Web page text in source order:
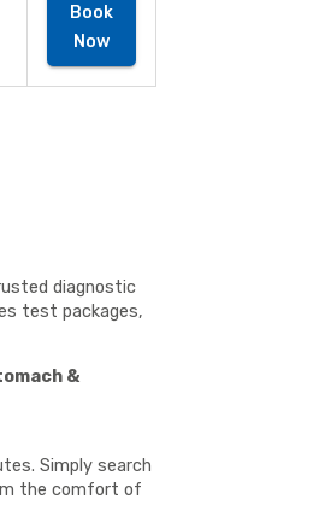
Book
Now
diagnostic
test packages,
&
Simply search
the comfort of